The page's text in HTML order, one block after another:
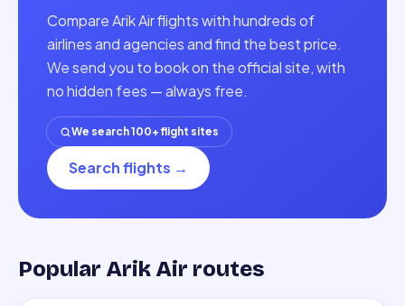
Compare Arik Air flights with hundreds of
airlines and agencies and find the best price.
We send you to book on the official site, with
no hidden fees — always free.
We search 100+ flight sites
Search flights →
Popular Arik Air routes